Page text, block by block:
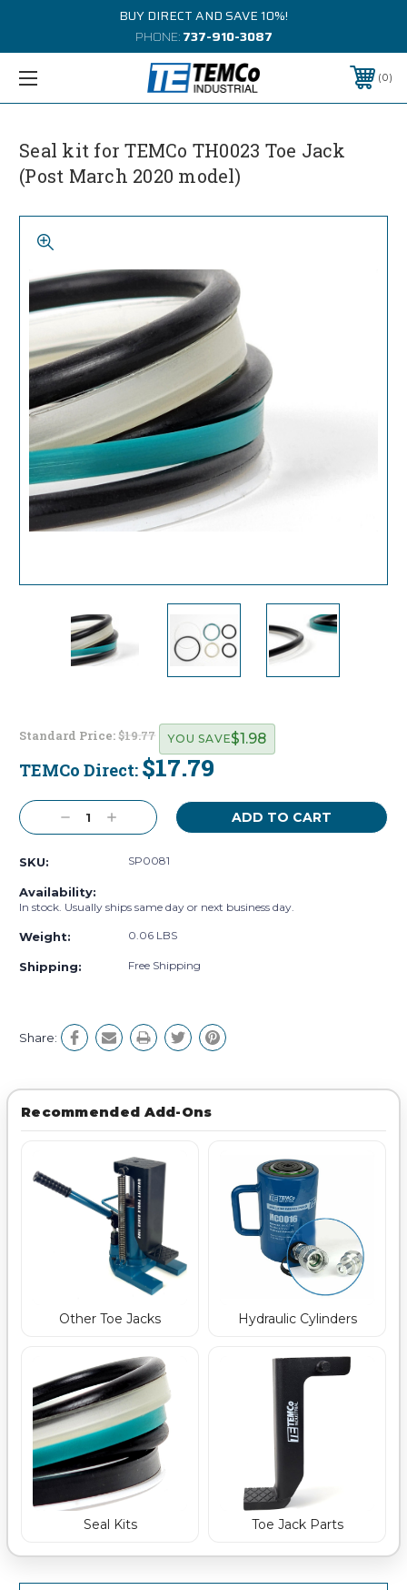
BUY DIRECT AND SAVE 10%!
PHONE:737-910-3087
0
Seal kit for TEMCo TH0023 Toe Jack
(Post March 2020 model)
Standard Price:$19.77
TEMCo Direct: $17.79
YOU SAVE$1.98
Stock:
Decrease
Quantity:
Increase
Quantity:
SKU: SP0081
Availability:
In stock. Usually ships same day or next business day.
Weight: 0.06 LBS
Shipping: Free Shipping
Share:
Recommended Add-Ons
Other Toe Jacks Hydraulic Cylinders
Seal Kits Toe Jack Parts